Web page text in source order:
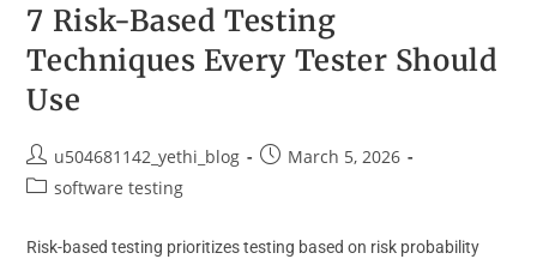
7 Risk-Based Testing
Techniques Every Tester Should
Use
u504681142_yethi_blog
March 5, 2026
software testing
Risk-based testing prioritizes testing based on risk probability